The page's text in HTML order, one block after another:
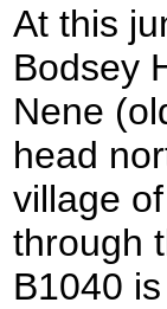
At this
Bodsey
Nene
head
village
through
B1040